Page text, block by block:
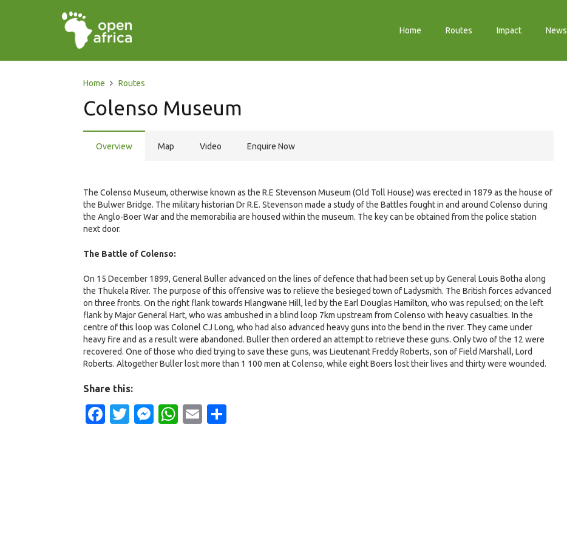
Home Routes Impact News
Home Routes
Colenso Museum
Overview Map Video Enquire Now
The Colenso Museum, otherwise known as the R.E Stevenson Museum (Old Toll House) was erected in 1879 as the house of
the Bulwer Bridge. The military historian Dr R.E. Stevenson made a study of the Battles fought in and around Colenso during
the Anglo-Boer War and the memorabilia are housed within the museum. The key can be obtained from the police station
next door.
The Battle of Colenso:
On 15 December 1899, General Buller advanced on the lines of defence that had been set up by General Louis Botha along
the Thukela River. The purpose of this offensive was to relieve the besieged town of Ladysmith. The British forces advanced
on three fronts. On the right flank towards Hlangwane Hill, led by the Earl Douglas Hamilton, who was repulsed; on the left
flank by Major General Hart, who was ambushed in a blind loop 7km upstream from Colenso with heavy casualties. In the
centre of this loop was Colonel CJ Long, who had also advanced heavy guns into the bend in the river. They came under
heavy fire and as a result were abandoned. Buller then ordered an attempt to retrieve these guns. Only two of the 12 were
recovered. One of those who died trying to save these guns, was Lieutenant Freddy Roberts, son of Field Marshall, Lord
Roberts. Altogether Buller lost more than 1 100 men at Colenso, while eight Boers lost their lives and thirty were wounded.
Share this:
Facebook
Twitter
Messenger
WhatsApp
Email